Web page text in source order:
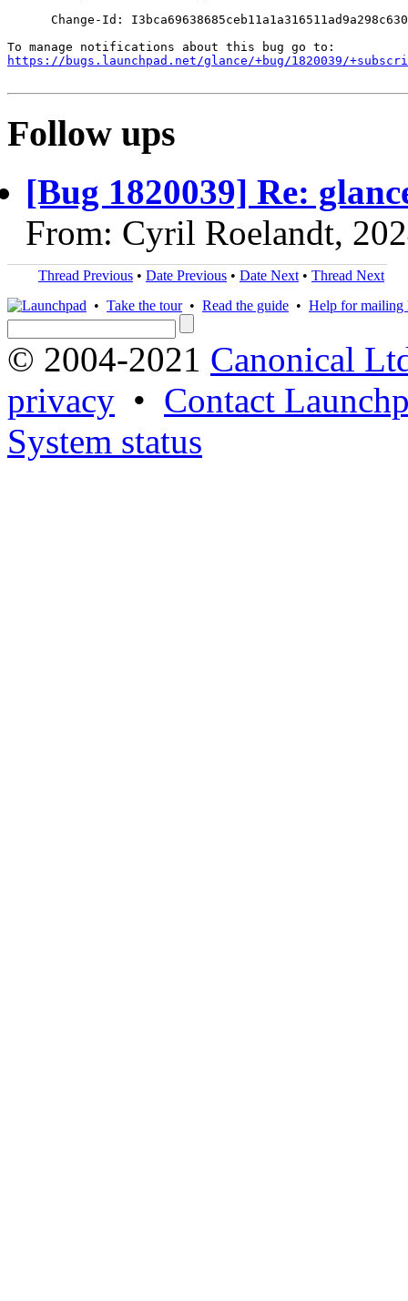
Change-Id:
https://bugs.launchpad.net/glance/+bug/1820039/
Follow ups
[Bug 1820039] Re:
From: Cyril Roelandt,
Thread Previous • Date Previous • Date Next • Thread Next
• Take the tour• Read the guide • Help for mailing
© 2004-2021 Canonical
privacy • Contact
System status